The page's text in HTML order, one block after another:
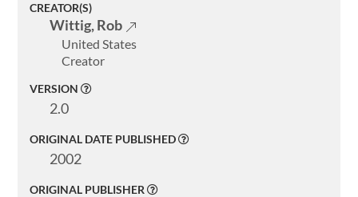
Collections
ELMS
CREATOR(S)
Wittig, Rob
United States
Creator
VERSION
2.0
ORIGINAL DATE PUBLISHED
2002
ORIGINAL PUBLISHER